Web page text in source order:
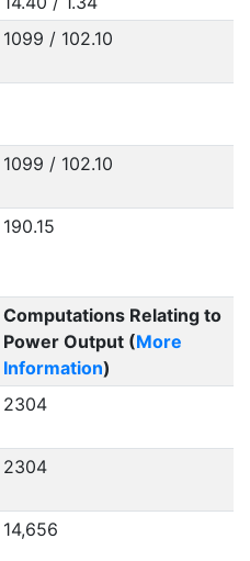
1099 / 102.10
1099 / 102.10
190.15
Computations Relating to
Power Output (More
Information)
2304
2304
14,656